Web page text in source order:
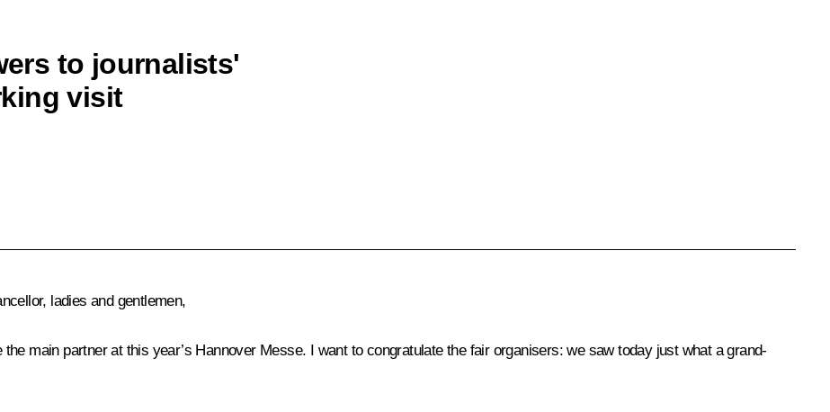
to journalists'
visit
ladies and gentlemen,
main partner at this year’s Hannover Messe. I want to congratulate the fair organisers: we saw today just what a grand-